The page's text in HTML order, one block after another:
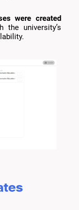
were created
the university’s